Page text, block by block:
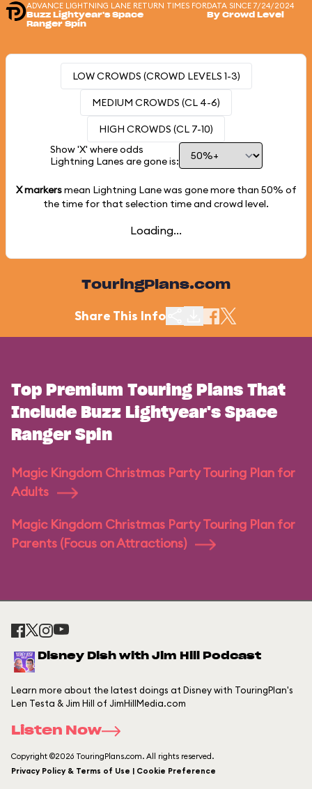
ADVANCE LIGHTNING LANE RETURN TIMES FOR
Buzz Lightyear's Space
Ranger Spin
DATA SINCE 7/24/2024
By Crowd Level
LOW CROWDS (CROWD LEVELS 1-3)
MEDIUM CROWDS (CL 4-6)
HIGH CROWDS (CL 7-10)
Show 'X' where odds
Lightning Lanes are gone is:
X markersmean Lightning Lane was gone more than 50% of
the time for that selection time and crowd level.
Loading...
TouringPlans.com
Share This Info
Top Premium Touring Plans That
Include Buzz Lightyear's Space
Ranger Spin
Magic Kingdom Christmas Party Touring Plan for
Adults
Magic Kingdom Christmas Party Touring Plan for
Parents (Focus on Attractions)
Disney Dish with Jim Hill Podcast
Learn more about the latest doings at Disney with TouringPlan's
Len Testa & Jim Hill of JimHillMedia.com
Listen Now
Copyright ©2026 TouringPlans.com. All rights reserved.
Privacy Policy & Terms of Use | Cookie Preference